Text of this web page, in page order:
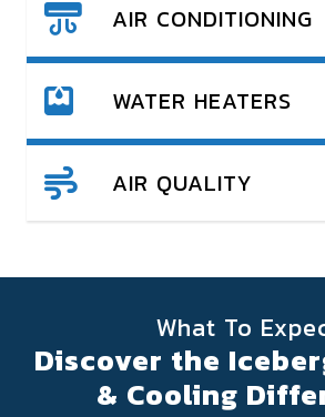
AIR CONDITIONING
WATER HEATERS
AIR QUALITY
What To
Discover the
& Cooling